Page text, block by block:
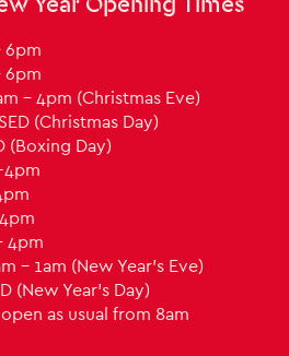
6pm
6pm
- 4pm (Christmas Eve)
(Christmas Day)
(Boxing Day)
4pm
4pm
- 1am (New Year's Eve)
(New Year's Day)
as usual from 8am